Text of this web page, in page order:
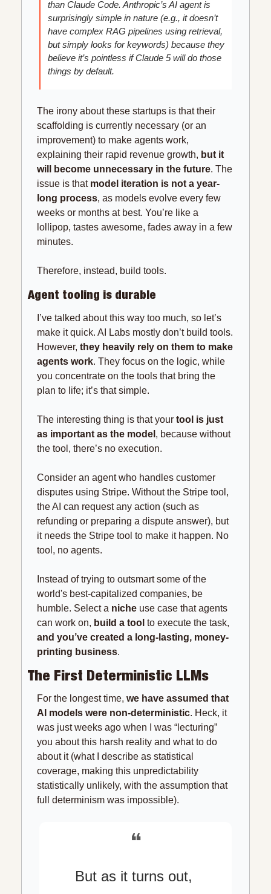
than Claude Code. Anthropic’s AI agent is
surprisingly simple in nature (e.g., it doesn’t
have complex RAG pipelines using retrieval,
but simply looks for keywords) because they
believe it’s pointless if Claude 5 will do those
things by default.
The irony about these startups is that their
scaffolding is currently necessary (or an
improvement) to make agents work,
explaining their rapid revenue growth, but it
will become unnecessary in the future. The
issue is that model iteration is not a year-
long process, as models evolve every few
weeks or months at best. You’re like a
lollipop, tastes awesome, fades away in a few
minutes.
Therefore, instead, build tools.
Agent tooling is durable
I’ve talked about this way too much, so let’s
make it quick. AI Labs mostly don’t build tools.
However, they heavily rely on them to make
agents work. They focus on the logic, while
you concentrate on the tools that bring the
plan to life; it’s that simple.
The interesting thing is that your tool is just
as important as the model , because without
the tool, there’s no execution.
Consider an agent who handles customer
disputes using Stripe. Without the Stripe tool,
the AI can request any action (such as
refunding or preparing a dispute answer), but
it needs the Stripe tool to make it happen. No
tool, no agents.
Instead of trying to outsmart some of the
world's best-capitalized companies, be
humble. Select a niche use case that agents
can work on, build a tool
and you’ve created a long-lasting, money-
printing business.
The First Deterministic LLMs
For the longest time, we have assumed that
AI models were non-deterministic. Heck, it
was just weeks ago when I was “lecturing”
you about this harsh reality and what to do
about it (what I describe as statistical
coverage, making this unpredictability
statistically unlikely, with the assumption that
full determinism was impossible).
❝
But as it turns out,